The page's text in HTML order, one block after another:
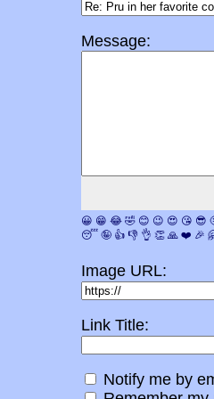
Message:
😀 😁 😂 🤣 😊 😉 😍 😘 😎
😴 🤪 👍 👎 👌 👏 🙏 ❤️ 🎉
Image URL:
Link Title:
Notify me by